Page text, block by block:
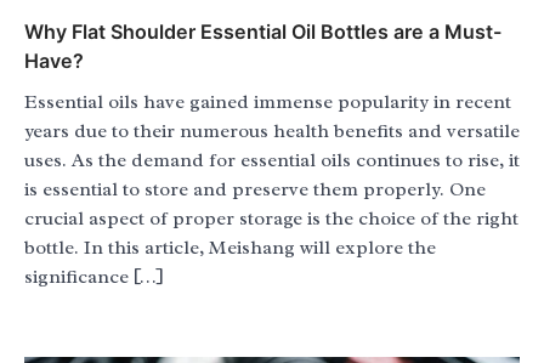
Why Flat Shoulder Essential Oil Bottles are a Must-
Have?
Essential oils have gained immense popularity in recent
years due to their numerous health benefits and versatile
uses. As the demand for essential oils continues to rise, it
is essential to store and preserve them properly. One
crucial aspect of proper storage is the choice of the right
bottle. In this article, Meishang will explore the
significance […]